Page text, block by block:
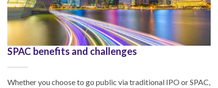
SPAC benefits and challenges
Whether you choose to go public via traditional IPO or SPAC,